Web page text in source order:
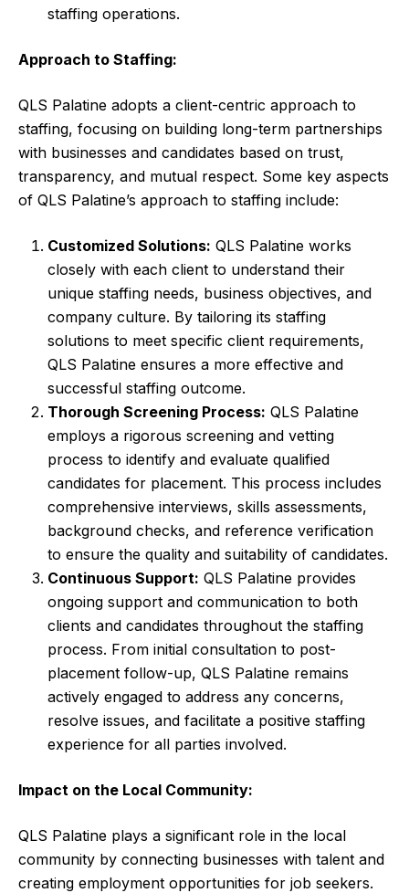
staffing operations.
Approach to Staffing:
QLS Palatine adopts a client-centric approach to
staffing, focusing on building long-term partnerships
with businesses and candidates based on trust,
transparency, and mutual respect. Some key aspects
of QLS Palatine’s approach to staffing include:
Customized Solutions: QLS Palatine works
closely with each client to understand their
unique staffing needs, business objectives, and
company culture. By tailoring its staffing
solutions to meet specific client requirements,
QLS Palatine ensures a more effective and
successful staffing outcome.
Thorough Screening Process: QLS Palatine
employs a rigorous screening and vetting
process to identify and evaluate qualified
candidates for placement. This process includes
comprehensive interviews, skills assessments,
background checks, and reference verification
to ensure the quality and suitability of candidates.
Continuous Support: QLS Palatine provides
ongoing support and communication to both
clients and candidates throughout the staffing
process. From initial consultation to post-
placement follow-up, QLS Palatine remains
actively engaged to address any concerns,
resolve issues, and facilitate a positive staffing
experience for all parties involved.
Impact on the Local Community:
QLS Palatine plays a significant role in the local
community by connecting businesses with talent and
creating employment opportunities for job seekers.